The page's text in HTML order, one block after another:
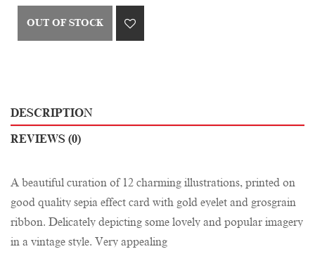
OUT OF STOCK
DESCRIPTION
REVIEWS (0)
A beautiful curation of 12 charming illustrations, printed on
good quality sepia effect card with gold eyelet and grosgrain
ribbon. Delicately depicting some lovely and popular imagery
in a vintage style. Very appealing